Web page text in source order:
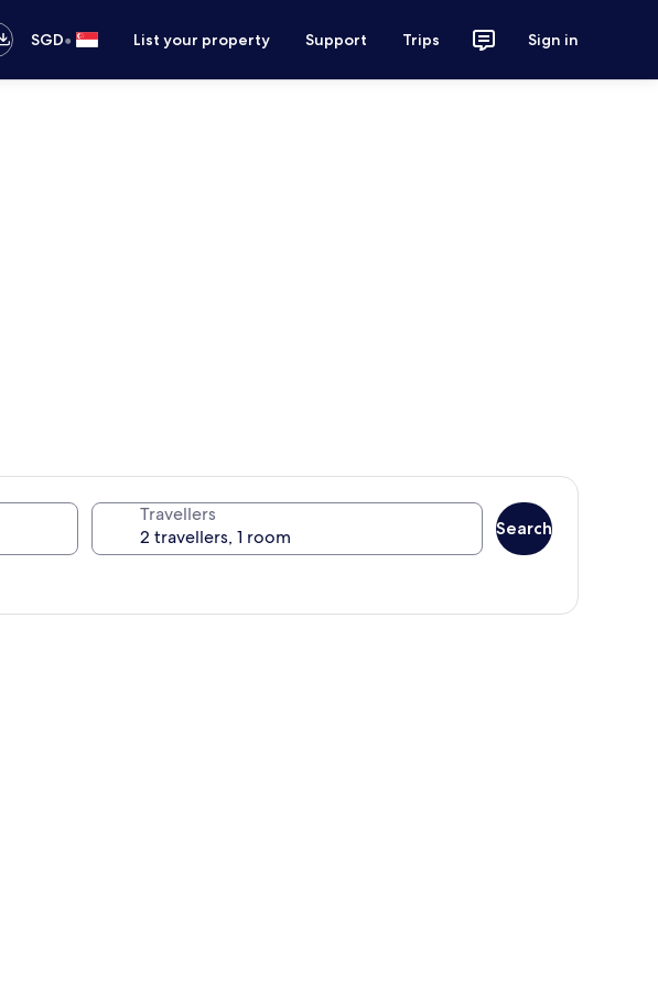
SGD• List your property Support Trips Sign in
Travellers
Search